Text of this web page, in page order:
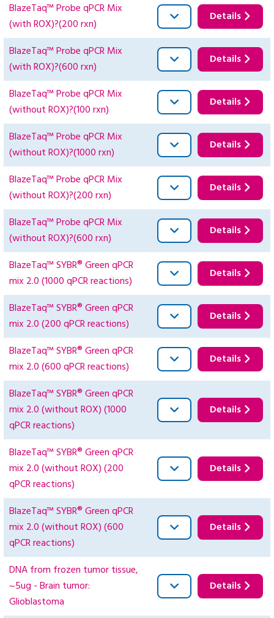
BlazeTaq™ Probe qPCR Mix
(with ROX)?(200 rxn)
Details
BlazeTaq™ Probe qPCR Mix
(with ROX)?(600 rxn)
Details
BlazeTaq™ Probe qPCR Mix
(without ROX)?(100 rxn)
Details
BlazeTaq™ Probe qPCR Mix
(without ROX)?(1000 rxn)
Details
BlazeTaq™ Probe qPCR Mix
(without ROX)?(200 rxn)
Details
BlazeTaq™ Probe qPCR Mix
(without ROX)?(600 rxn)
Details
BlazeTaq™ SYBR® Green qPCR
mix 2.0 (1000 qPCR reactions)
Details
BlazeTaq™ SYBR® Green qPCR
mix 2.0 (200 qPCR reactions)
Details
BlazeTaq™ SYBR® Green qPCR
mix 2.0 (600 qPCR reactions)
Details
BlazeTaq™ SYBR® Green qPCR
mix 2.0 (without ROX) (1000
qPCR reactions)
Details
BlazeTaq™ SYBR® Green qPCR
mix 2.0 (without ROX) (200
qPCR reactions)
Details
BlazeTaq™ SYBR® Green qPCR
mix 2.0 (without ROX) (600
qPCR reactions)
Details
DNA from frozen tumor tissue,
~5ug - Brain tumor:
Glioblastoma
Details